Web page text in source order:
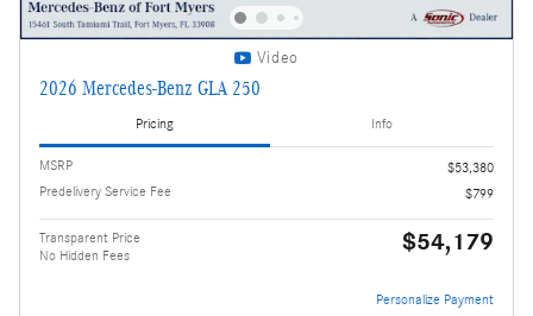
Video
2026 Mercedes-Benz GLA 250
Pricing Info
MSRP
$53,380
Predelivery Service Fee
$799
Transparent Price
No Hidden Fees
$54,179
Personalize Payment